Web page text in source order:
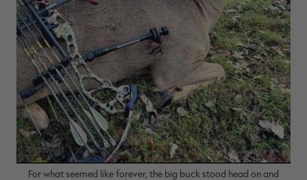
For what seemed like forever, the big buck stood head on and